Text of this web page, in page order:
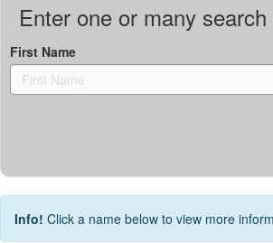
Enter one or many
First Name
Info! Click a name below to view more